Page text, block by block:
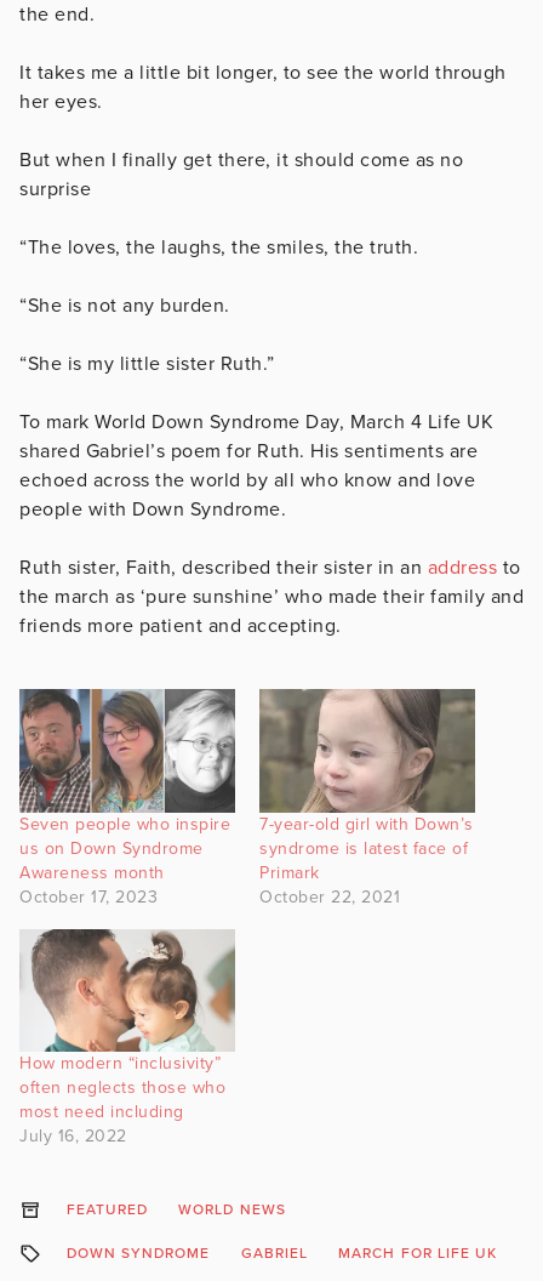
the end.
It takes me a little bit longer, to see the world through
her eyes.
But when I finally get there, it should come as no
surprise
“The loves, the laughs, the smiles, the truth.
“She is not any burden.
“She is my little sister Ruth.”
To mark World Down Syndrome Day, March 4 Life UK
shared Gabriel’s poem for Ruth. His sentiments are
echoed across the world by all who know and love
people with Down Syndrome.
Ruth sister, Faith, described their sister in an address to
the march as ‘pure sunshine’ who made their family and
friends more patient and accepting.
Seven people who inspire
us on Down Syndrome
Awareness month
October 17, 2023
7-year-old girl with Down’s
syndrome is latest face of
Primark
October 22, 2021
How modern “inclusivity”
often neglects those who
most need including
July 16, 2022
FEATURED WORLD NEWS
DOWN SYNDROME GABRIEL MARCH FOR LIFE UK